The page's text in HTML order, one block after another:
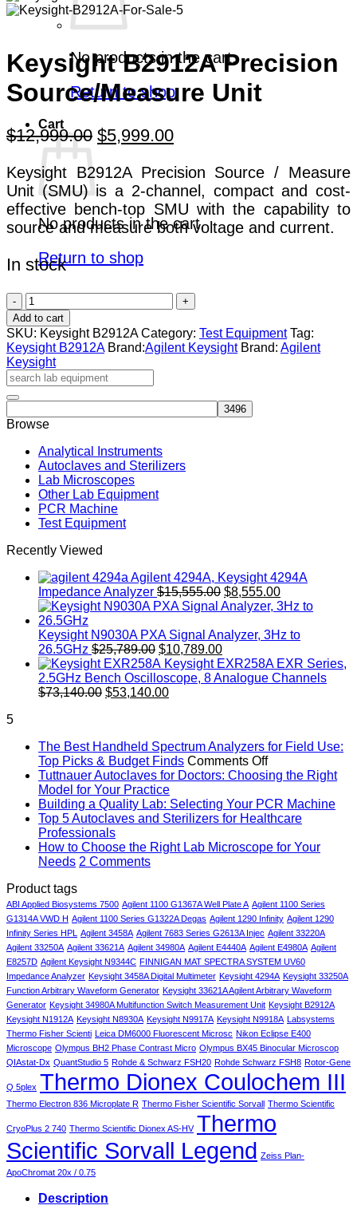
No products in the cart.
Return to shop
Cart
No products in the cart.
Return to shop
Keysight B2912A Precision
Source/Measure Unit
$12,999.00 Original
was:
$12,999.00.
$5,999.00Current
is:
$5,999.00.
Keysight B2912A Precision Source / Measure
Unit (SMU) is a 2-channel, compact and cost-
effective bench-top SMU with the capability to
source and measure both voltage and current.
In stock
Keysight
B2912A
Precision
Source/Measure
Unit
quantity
Add to cart
SKU: Keysight B2912A Category: Test Equipment Tag:
Keysight B2912A Brand:Agilent Keysight Brand: Agilent
Keysight
Browse
Analytical Instruments
Autoclaves and Sterilizers
Lab Microscopes
Other Lab Equipment
PCR Machine
Test Equipment
Recently Viewed
Agilent 4294A, Keysight 4294A
Impedance Analyzer $15,555.00 Original
price
$15,555.00.
$8,555.00Current
price
$8,555.00.
Keysight N9030A PXA Signal Analyzer, 3Hz to
26.5GHz $25,789.00 Original
price
was:
$25,789.00.
$10,789.00Current
price
is:
Keysight EXR258A EXR Series,
2.5GHz Bench Oscilloscope, 8 Analogue Channels
$73,140.00 Original
$53,140.00Current
5
The Best Handheld Spectrum Analyzers for Field Use:
Top Picks & Budget Finds Comments Offon
The
Handheld
Spectrum
for
Picks
&
Budget
Finds
Tuttnauer Autoclaves for Doctors: Choosing the Right
Model for Your PracticeNo
Comments
on
Autoclaves
the
Right
Model
for
Your
Practice
Building a Quality Lab: Selecting Your PCR MachineNo
Top 5 Autoclaves and Sterilizers for Healthcare
ProfessionalsNo
Comments
on
Autoclaves
and
Sterilizers
for
Healthcare
Professionals
How to Choose the Right Lab Microscope for Your
Needs 2 Commentson
Choose
the
Right
Lab
Microscope
for
Your
Needs
Product tags
ABI Applied Biosystems 7500 Agilent 1100 G1367A Well Plate A Agilent 1100 Series
G1314A VWD H Agilent 1100 Series G1322A Degas Agilent 1290 Infinity Agilent 1290
Infinity Series HPL Agilent 3458A Agilent 7683 Series G2613A Injec Agilent 33220A
Agilent 33250A Agilent 33621A Agilent 34980A Agilent E4440A Agilent E4980A Agilent
E8257D Agilent Keysight N9344C FINNIGAN MAT SPECTRA SYSTEM UV60
Impedance Analyzer Keysight 3458A Digital Multimeter Keysight 4294A Keysight 33250A
Function Arbitrary Waveform Generator Keysight 33621A Agilent Arbitrary Waveform
Generator Keysight 34980A Multifunction Switch Measurement Unit Keysight B2912A
Keysight N1912A Keysight N8930A Keysight N9917A Keysight N9918A Labsystems
Thermo Fisher Scienti Leica DM6000 Fluorescent Microsc Nikon Eclipse E400
Microscope Olympus BH2 Phase Contrast Micro Olympus BX45 Binocular Microscop
QIAstat-Dx QuantStudio 5 Rohde & Schwarz FSH20 Rohde Schwarz FSH8 Rotor-Gene
Q 5plex Thermo Dionex Coulochem III
Thermo Electron 836 Microplate R Thermo Fisher Scientific Sorvall Thermo Scientific
CryoPlus 2 740 Thermo Scientific Dionex AS-HV Thermo
Scientific Sorvall Legend Zeiss Plan-
ApoChromat 20x / 0.75
Description